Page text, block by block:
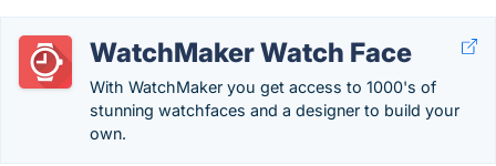
WatchMaker Watch Face
With WatchMaker you get access to 1000's of
stunning watchfaces and a designer to build your
own.